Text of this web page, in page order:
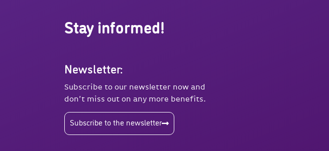
Stay informed!
Newsletter:
Subscribe to our newsletter now and
don’t miss out on any more benefits.
Subscribe to the newsletter